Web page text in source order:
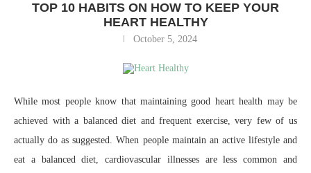
TOP 10 HABITS ON HOW TO KEEP YOUR
HEART HEALTHY
October 5, 2024
While most people know that maintaining good heart health may be
achieved with a balanced diet and frequent exercise, very few of us
actually do as suggested. When people maintain an active lifestyle and
eat a balanced diet, cardiovascular illnesses are less common and